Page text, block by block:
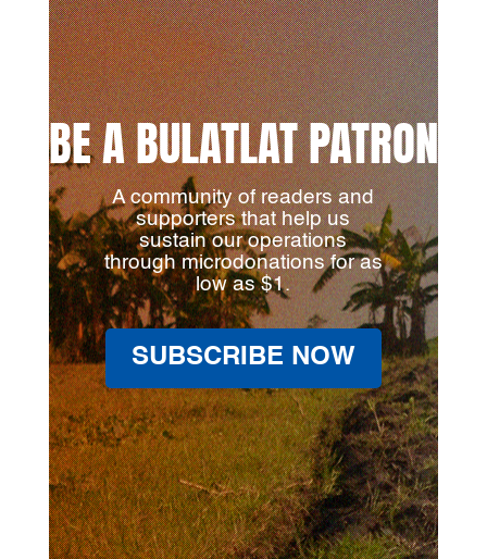
BE A BULATLAT PATRON
A community of readers and
supporters that help us
sustain our operations
through microdonations for as
low as $1.
SUBSCRIBE NOW